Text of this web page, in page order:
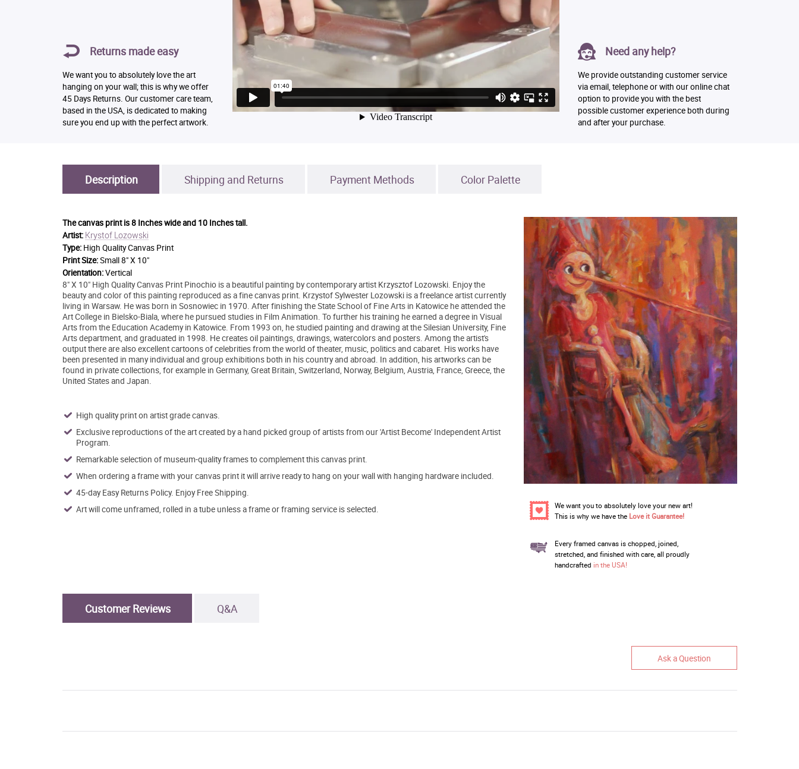
Returns made easy
We want you to absolutely love the art
hanging on your wall; this is why we offer
45 Days Returns. Our customer care team,
based in the USA, is dedicated to making
sure you end up with the perfect artwork.
Need any help?
We provide outstanding customer service
via email, telephone or with our online chat
option to provide you with the best
possible customer experience both during
and after your purchase.
Description Shipping and Returns Payment Methods Color Palette
The canvas print is8 Inches wide and 10 Inches tall.
Artist: Krystof Lozowski
Type: High Quality Canvas Print
Print Size:Small 8" X 10"
Orientation:Vertical
8" X 10" High Quality Canvas Print Pinochio is a beautiful painting by contemporary artist Krzysztof Lozowski. Enjoy the
beauty and color of this painting reproduced as a fine canvas print. Krzystof Sylwester Lozowski is a freelance artist currently
living in Warsaw. He was born in Sosnowiec in 1970. After finishing the State School of Fine Arts in Katowice he attended the
Art College in Bielsko-Biala, where he pursued studies in Film Animation. To further his training he earned a degree in Visual
Arts from the Education Academy in Katowice. From 1993 on, he studied painting and drawing at the Silesian University, Fine
Arts department, and graduated in 1998. He creates oil paintings, drawings, watercolors and posters. Among the artist's
output there are also excellent cartoons of celebrities from the world of theater, music, politics and cabaret. His works have
been presented in many individual and group exhibitions both in his country and abroad. In addition, his artworks can be
found in private collections, for example in Germany, Great Britain, Switzerland, Norway, Belgium, Austria, France, Greece, the
United States and Japan.
High quality print on artist grade canvas.
Exclusive reproductions of the art created by a hand picked group of artists from our 'Artist Become' Independent Artist
Program.
Remarkable selection of museum-quality frames to complement this canvas print.
When ordering a frame with your canvas print it will arrive ready to hang on your wall with hanging hardware included.
45-day Easy Returns Policy. Enjoy Free Shipping.
Art will come unframed, rolled in a tube unless a frame or framing service is selected.
We want you to absolutely love your new art!
This is why we have the Love it Guarantee!
Every framed canvas is chopped, joined,
stretched, and finished with care, all proudly
handcrafted in the USA!
Customer Reviews Q&A
Ask a Question